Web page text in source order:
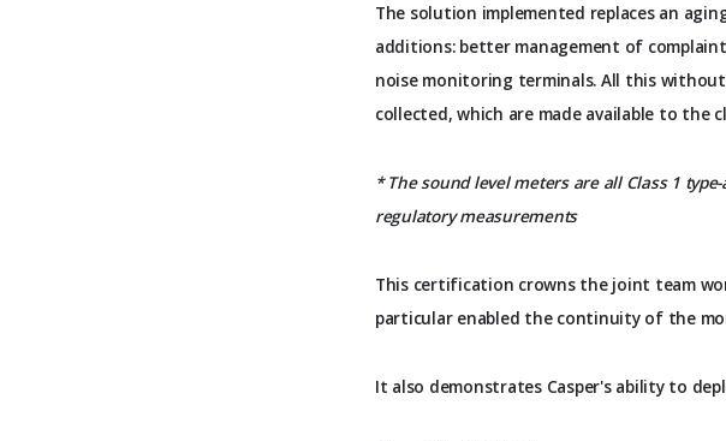
The solution implemented replaces an
additions: better management of
noise monitoring terminals. All this
collected, which are made available to the
* The sound level meters are all Class 1
regulatory measurements
This certification crowns the joint team
particular enabled the continuity of the
It also demonstrates Casper's ability to